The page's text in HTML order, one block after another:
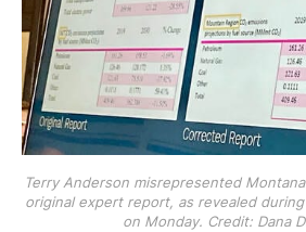
Terry Anderson misrepresented
original expert report, as revealed
on Monday. Credit: Dana